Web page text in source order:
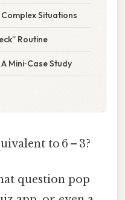
Situations
Routine
Mini‑Case Study
to 6 – 3?
question pop